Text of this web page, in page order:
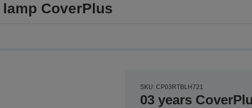
lamp CoverPlus
SKU: CP03RTBLH721
03 years